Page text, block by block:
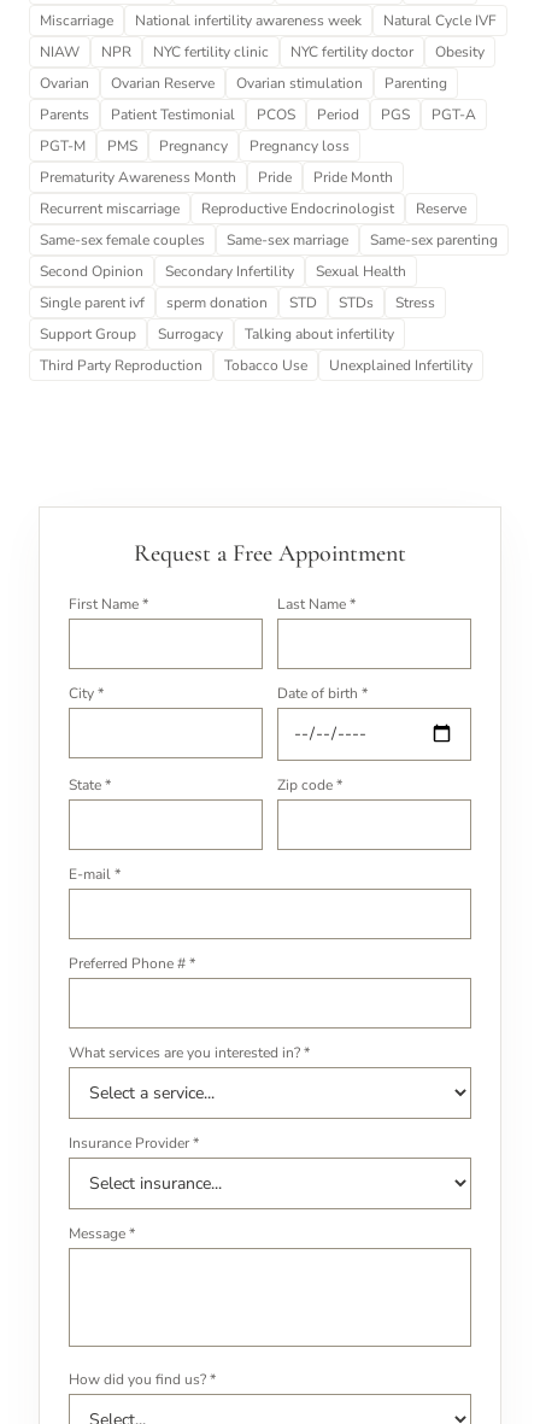
Miscarriage
National infertility awareness week
Natural Cycle IVF
NIAW
NPR NYC fertility clinic NYC fertility doctor
Obesity
Ovarian
Ovarian Reserve Ovarian stimulation
Parenting
Parents
Patient Testimonial PCOS Period PGS
PGT-A
PGT-M
PMS Pregnancy
Pregnancy loss
Prematurity Awareness Month
Pride
Pride Month
Recurrent miscarriage
Reproductive Endocrinologist
Reserve
Same-sex female couples
Same-sex marriage
Same-sex parenting
Second Opinion
Secondary Infertility
Sexual Health
Single parent ivf
sperm donation STD STDs
Stress
Support Group
Surrogacy
Talking about infertility
Third Party Reproduction
Tobacco Use Unexplained Infertility
Request a Free Appointment
First Name * Last Name *
City * Date of birth *
State * Zip code *
E-mail *
Preferred Phone # *
What services are you interested in? *
Insurance Provider *
Message *
How did you find us? *